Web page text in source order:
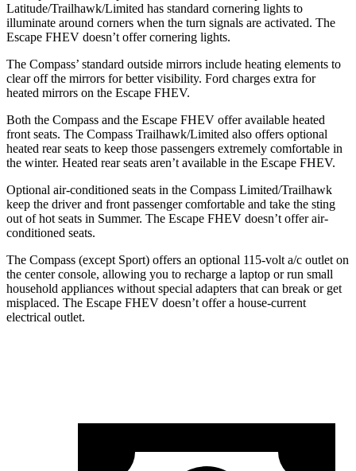
Latitude/Trailhawk/Limited has standard cornering lights to
illuminate around corners when the turn signals are activated. The
Escape FHEV doesn’t offer cornering lights.
The Compass’ standard outside mirrors include heating elements to
clear off the mirrors for better visibility. Ford charges extra for
heated mirrors on the Escape FHEV.
Both the Compass and the Escape FHEV offer available heated
front seats. The Compass Trailhawk/Limited also offers optional
heated rear seats to keep those passengers extremely comfortable in
the winter. Heated rear seats aren’t available in the Escape FHEV.
Optional air-conditioned seats in the Compass Limited/Trailhawk
keep the driver and front passenger comfortable and take the sting
out of hot seats in Summer. The Escape FHEV doesn’t offer air-
conditioned seats.
The Compass (except Sport) offers an optional 115-volt a/c outlet on
the center console, allowing you to recharge a laptop or run small
household appliances without special adapters that can break or get
misplaced. The Escape FHEV doesn’t offer a house-current
electrical outlet.